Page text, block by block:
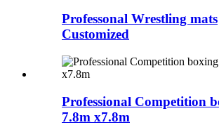
Professonal Wrestling mats
Customized
Professional Competition
7.8m x7.8m